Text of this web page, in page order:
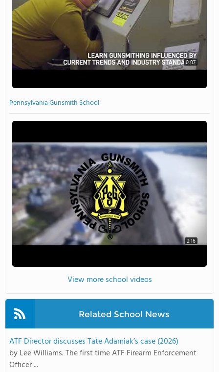
0:07
Pennsylvania Gunsmith School
2:16
View more school videos
Related School News
ATF Director discusses Tate Adamiak’s case (2026)
by Lee Williams. The first time ATF Firearm Enforcement
Officer ...